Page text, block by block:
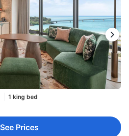
1 king bed
See Prices